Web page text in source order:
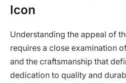
Icon
Understanding the appeal of
requires a close examination
and the craftsmanship that
dedication to quality and